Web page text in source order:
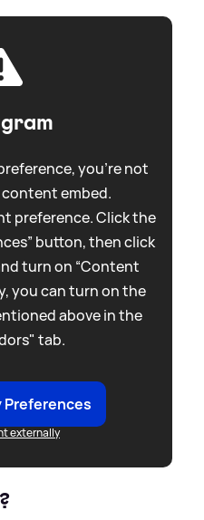
you're not
embed.
preference. Click the
button, then click
turn on “Content
you can turn on the
above in the
tab.
Preferences
externally